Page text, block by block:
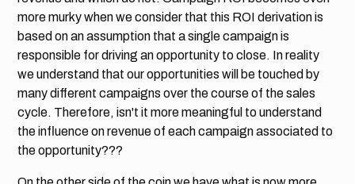
more murky when we consider that this ROI derivation is
based on an assumption that a single campaign is
responsible for driving an opportunity to close. In reality
we understand that our opportunities will be touched by
many different campaigns over the course of the sales
cycle. Therefore, isn't it more meaningful to understand
the influence on revenue of each campaign associated to
the opportunity???